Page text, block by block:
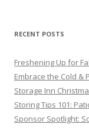
RECENT POSTS
Freshening Up for
Embrace the Cold &
Storage Inn
Storing Tips 101:
Sponsor Spotlight: